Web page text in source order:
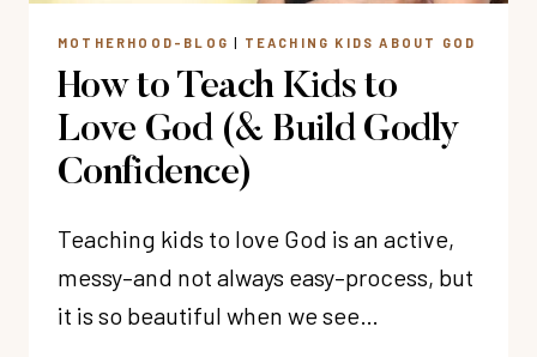
MOTHERHOOD-BLOG | TEACHING KIDS ABOUT GOD
How to Teach Kids to
Love God (& Build Godly
Confidence)
Teaching kids to love God is an active,
messy–and not always easy–process, but
it is so beautiful when we see…